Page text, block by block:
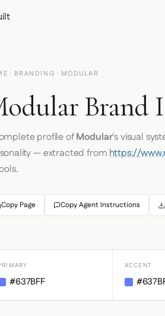
· BRANDING · MODULAR
Brand
profile ofModular's visual
— extracted fromhttps://
Copy Page Copy Agent Instructions
#637BFF
ACCENT